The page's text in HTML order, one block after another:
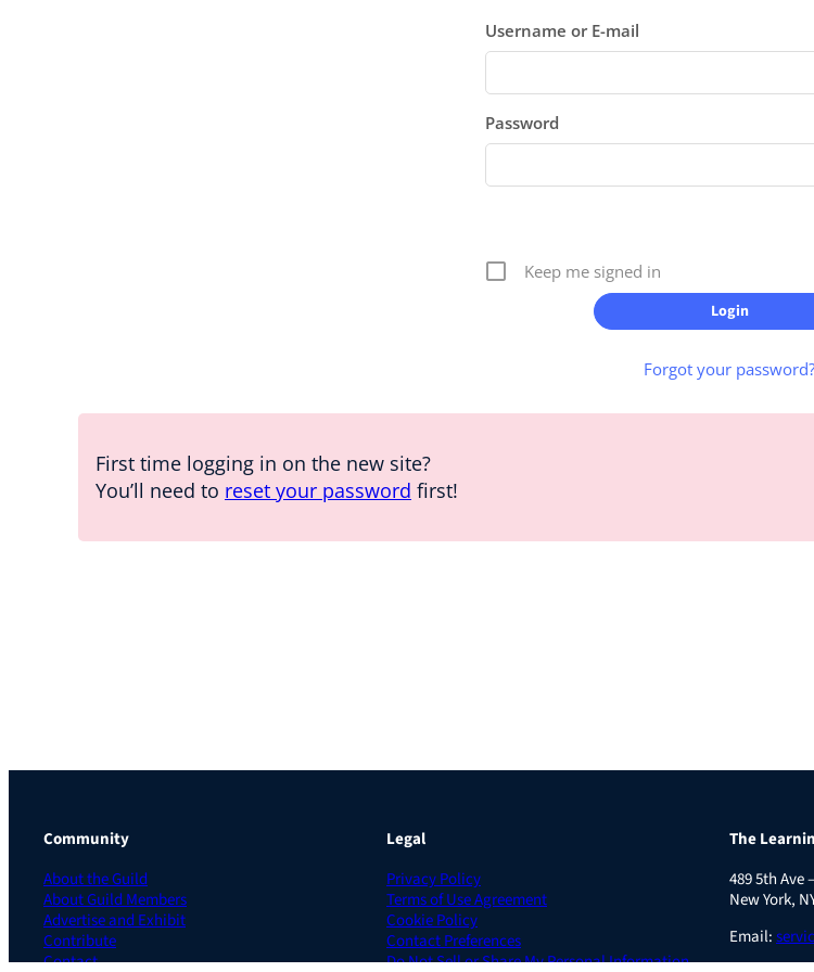
Username or E-mail
Password
Keep me signed in
Forgot your password?
First time logging in on the new site?
You’ll need to reset your password first!
Community
About the Guild
About Guild Members
Advertise and Exhibit
Contribute
Contact
Legal
Privacy Policy
Terms of Use Agreement
Cookie Policy
Contact Preferences
Do Not Sell or Share My Personal Information
The
489 5th Ave
New York,
Email: